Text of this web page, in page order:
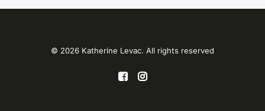
© 2026 Katherine Levac. All rights reserved